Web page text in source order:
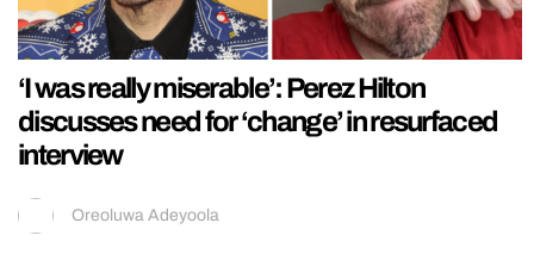
‘I was really miserable’: Perez Hilton
discusses need for ‘change’ in resurfaced
interview
Oreoluwa Adeyoola